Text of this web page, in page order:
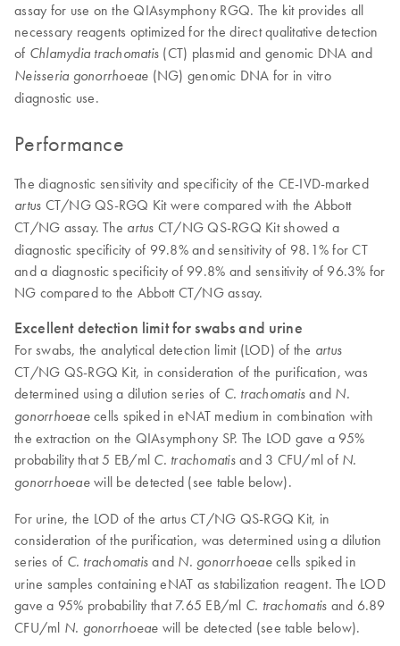
assay for use on the QIAsymphony RGQ. The kit provides all
necessary reagents optimized for the direct qualitative detection
of Chlamydia trachomatis (CT) plasmid and genomic DNA and
Neisseria gonorrhoeae (NG) genomic DNA for in vitro
diagnostic use.
Performance
The diagnostic sensitivity and specificity of the CE-IVD-marked
artus CT/NG QS-RGQ Kit were compared with the Abbott
CT/NG assay. The artus CT/NG QS-RGQ Kit showed a
diagnostic specificity of 99.8% and sensitivity of 98.1% for CT
and a diagnostic specificity of 99.8% and sensitivity of 96.3% for
NG compared to the Abbott CT/NG assay.
Excellent detection limit for swabs and urine
For swabs, the analytical detection limit (LOD) of the artus
CT/NG QS-RGQ Kit, in consideration of the purification, was
determined using a dilution series of C. trachomatis and N.
gonorrhoeaecells spiked in eNAT medium in combination with
the extraction on the QIAsymphony SP. The LOD gave a 95%
probability that 5 EB/ml C. trachomatisand 3 CFU/ml of N.
gonorrhoeaewill be detected (see table below).
For urine, the LOD of the artus CT/NG QS-RGQ Kit, in
consideration of the purification, was determined using a dilution
series of C. trachomatis and N. gonorrhoeaecells spiked in
urine samples containing eNAT as stabilization reagent. The LOD
gave a 95% probability that 7.65 EB/ml C. trachomatis and 6.89
CFU/ml N. gonorrhoeae will be detected (see table below).